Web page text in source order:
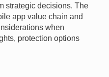
strategic decisions. The
app value chain and
when
protection options